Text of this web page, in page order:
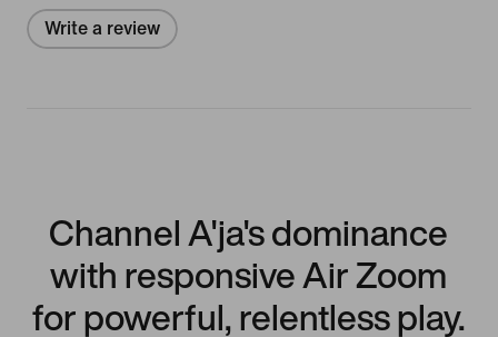
Write a review
Channel A'ja's dominance
with responsive Air Zoom
for powerful, relentless play.